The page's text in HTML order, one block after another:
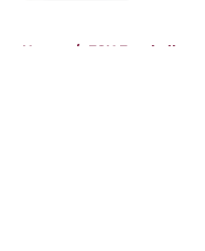
Home / FSU Football